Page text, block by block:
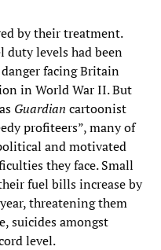
by their treatment.
duty levels had been
facing Britain
in World War II. But
Guardian cartoonist
profiteers”, many of
and motivated
they face. Small
fuel bills increase by
threatening them
suicides amongst
level.